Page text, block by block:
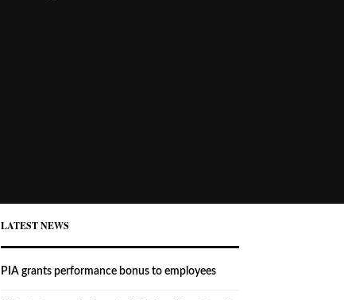
LATEST NEWS
PIA grants performance bonus to employees